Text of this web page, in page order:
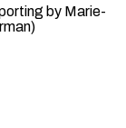
by Marie-